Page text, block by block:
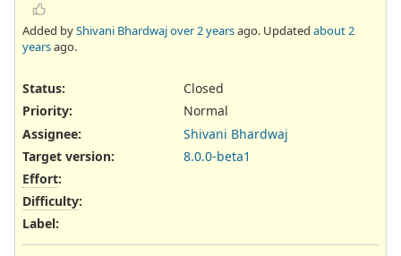
Added byShivani Bhardwajover 2 yearsago. Updated about 2
yearsago.
Status:
Closed
Priority:
Normal
Assignee:
Shivani Bhardwaj
Target version:
8.0.0-beta1
Effort:
Difficulty:
Label: